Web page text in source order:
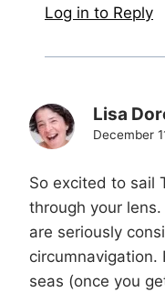
Log in to Reply
Lisa
December
So excited to sail
through your
are seriously
circumnavigation.
seas (once you